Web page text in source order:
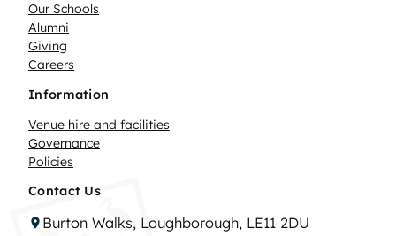
Our Schools
Alumni
Giving
Careers
Information
Venue hire and facilities
Governance
Policies
Contact Us
Burton Walks, Loughborough, LE11 2DU